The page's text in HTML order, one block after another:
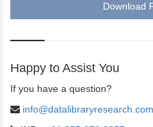
Download
Happy to Assist You
If you have a question?
info@datalibraryresearch.com